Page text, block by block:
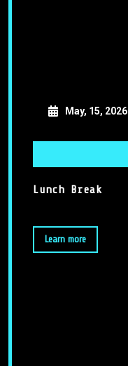
May, 15, 2026
Lunch Break
Learn more